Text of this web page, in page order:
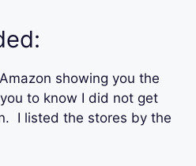
showing you the
to know I did not get
I listed the stores by the